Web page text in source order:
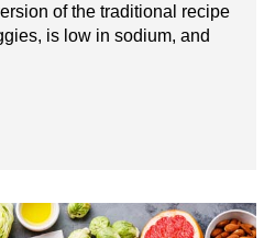
of the traditional recipe
is low in sodium, and